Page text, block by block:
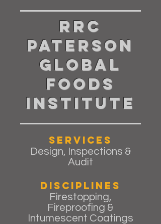
RRC
Paterson
Global
Foods
Institute
Services
Design, Inspections &
Audit
Disciplines
Firestopping,
Fireproofing &
Intumescent Coatings